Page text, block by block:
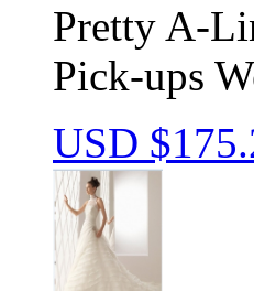
Pretty A-
Pick-ups
USD $